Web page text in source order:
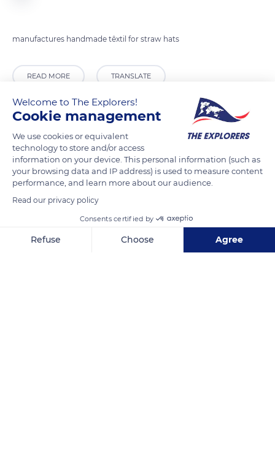
manufactures handmade têxtil for straw hats
READ MORE TRANSLATE
Tv. da Escola 2
Welcome to The Explorers!
Cookie management
We use cookies or equivalent
technology to store and/or access
information on your device. This personal information (such as
your browsing data and IP address) is used to measure content
performance, and learn more about our audience.
Read our privacy policy
Consents certified by
Refuse Choose Agree